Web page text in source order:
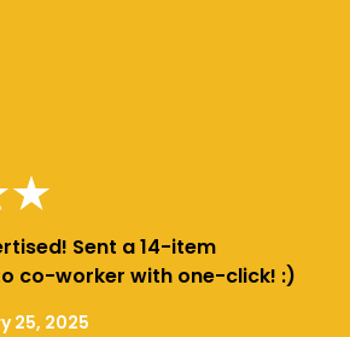
Sent a 14-item
co-worker with one-click! :)
25, 2025